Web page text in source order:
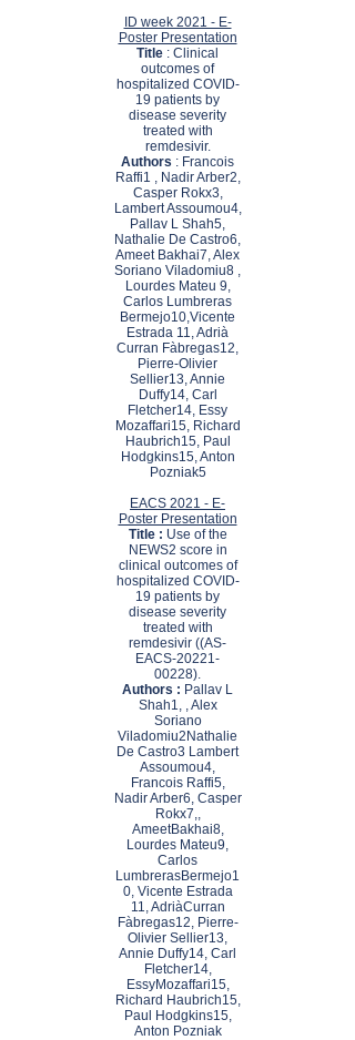
ID week 2021 - E-
Poster Presentation
Title : Clinical
outcomes of
hospitalized COVID-
19 patients by
disease severity
treated with
remdesivir.
Authors : Francois
Raffi1 , Nadir Arber2,
Casper Rokx3,
Lambert Assoumou4,
Pallav L Shah5,
Nathalie De Castro6,
Ameet Bakhai7, Alex
Soriano Viladomiu8 ,
Lourdes Mateu 9,
Carlos Lumbreras
Bermejo10,Vicente
Estrada 11, Adrià
Curran Fàbregas12,
Pierre-Olivier
Sellier13, Annie
Duffy14, Carl
Fletcher14, Essy
Mozaffari15, Richard
Haubrich15, Paul
Hodgkins15, Anton
Pozniak5
EACS 2021 - E-
Poster Presentation
Title : Use of the
NEWS2 score in
clinical outcomes of
hospitalized COVID-
19 patients by
disease severity
treated with
remdesivir ((AS-
EACS-20221-
00228).
Authors : Pallav L
Shah1, , Alex
Soriano
Viladomiu2Nathalie
De Castro3 Lambert
Assoumou4,
Francois Raffi5,
Nadir Arber6, Casper
Rokx7,,
AmeetBakhai8,
Lourdes Mateu9,
Carlos
LumbrerasBermejo1
0, Vicente Estrada
11, AdriàCurran
Fàbregas12, Pierre-
Olivier Sellier13,
Annie Duffy14, Carl
Fletcher14,
EssyMozaffari15,
Richard Haubrich15,
Paul Hodgkins15,
Anton Pozniak